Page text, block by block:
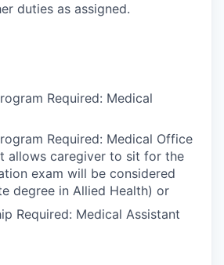
Data
duties as assigned.
Required: Medical
Required: Medical Office
allows caregiver to sit for the
exam will be considered
degree in Allied Health) or
Required: Medical Assistant